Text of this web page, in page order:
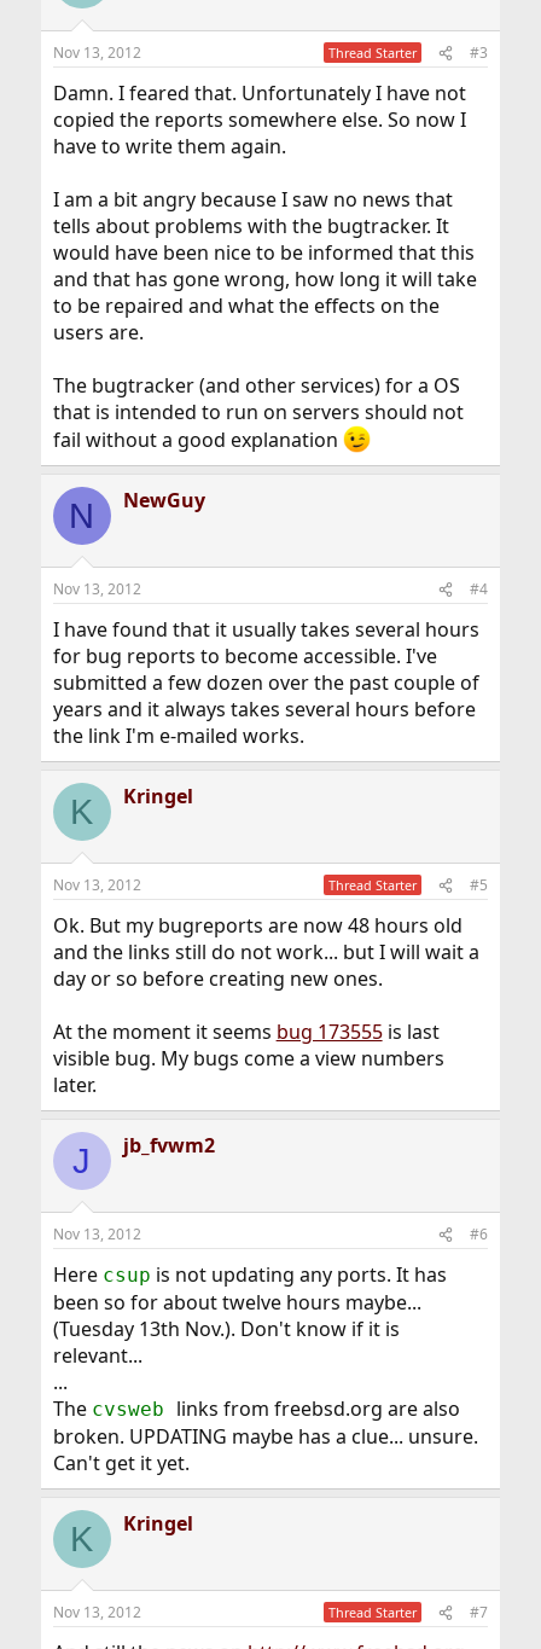
Nov 13, 2012 Thread Starter #3
Damn. I feared that. Unfortunately I have not
copied the reports somewhere else. So now I
have to write them again.
I am a bit angry because I saw no news that
tells about problems with the bugtracker. It
would have been nice to be informed that this
and that has gone wrong, how long it will take
to be repaired and what the effects on the
users are.
The bugtracker (and other services) for a OS
that is intended to run on servers should not
fail without a good explanation
N NewGuy
Nov 13, 2012 #4
I have found that it usually takes several hours
for bug reports to become accessible. I've
submitted a few dozen over the past couple of
years and it always takes several hours before
the link I'm e-mailed works.
K Kringel
Nov 13, 2012 Thread Starter #5
Ok. But my bugreports are now 48 hours old
and the links still do not work... but I will wait a
day or so before creating new ones.
At the moment it seems bug 173555is last
visible bug. My bugs come a view numbers
later.
J jb_fvwm2
Nov 13, 2012 #6
Here csup is not updating any ports. It has
been so for about twelve hours maybe...
(Tuesday 13th Nov.). Don't know if it is
relevant...
...
The cvsweb links from freebsd.org are also
broken. UPDATING maybe has a clue... unsure.
Can't get it yet.
K Kringel
Nov 13, 2012 Thread Starter #7